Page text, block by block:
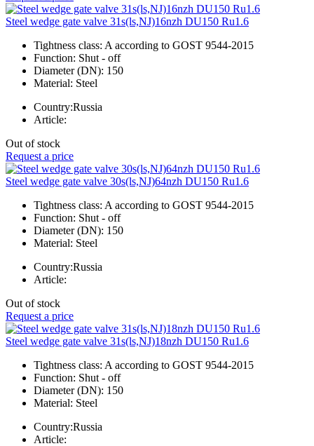
Steel wedge gate valve 31s(ls,NJ)16nzh DU150 Ru1.6
Tightness class: A according to GOST 9544-2015
Function: Shut - off
Diameter (DN): 150
Material: Steel
Country:Russia
Article:
Out of stock
Request a price
Steel wedge gate valve 30s(ls,NJ)64nzh DU150 Ru1.6
Tightness class: A according to GOST 9544-2015
Function: Shut - off
Diameter (DN): 150
Material: Steel
Country:Russia
Article:
Out of stock
Request a price
Steel wedge gate valve 31s(ls,NJ)18nzh DU150 Ru1.6
Tightness class: A according to GOST 9544-2015
Function: Shut - off
Diameter (DN): 150
Material: Steel
Country:Russia
Article: